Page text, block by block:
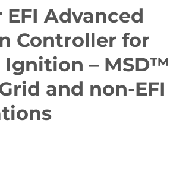
Advanced
Controller for
Ignition – MSD™
and non-EFI